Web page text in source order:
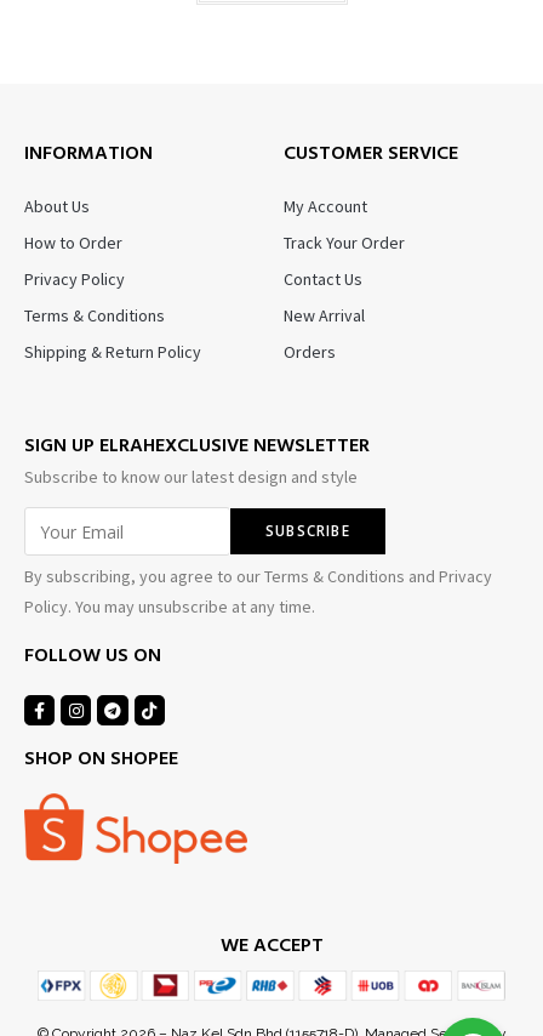
INFORMATION
About Us
How to Order
Privacy Policy
Terms & Conditions
Shipping & Return Policy
CUSTOMER SERVICE
My Account
Track Your Order
Contact Us
New Arrival
Orders
SIGN UP ELRAHEXCLUSIVE NEWSLETTER
Subscribe to know our latest design and style
By subscribing, you agree to our Terms & Conditions and Privacy
Policy. You may unsubscribe at any time.
FOLLOW US ON
SHOP ON SHOPEE
WE ACCEPT
Ezuan Y just purchased
17 hours ago by